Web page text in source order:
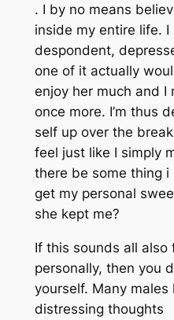
. I by no means
inside my entire life.
despondent,
one of it actually
enjoy her much and I
once more. I’m thus
self up over the
feel just like I simply
there be some thing
get my personal
she kept me?
If this sounds all also
personally, then you
yourself. Many
distressing thoughts